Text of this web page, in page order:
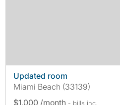
Updated room
Miami Beach (33139)
$1,000 /month - bills inc.